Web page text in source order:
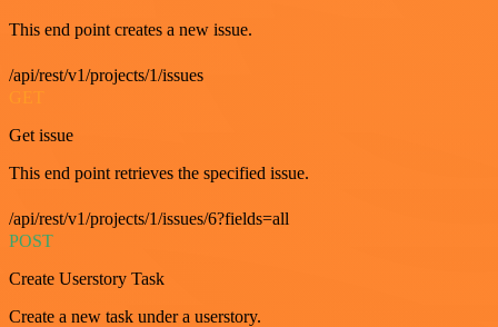
This end point creates a new issue.
/api/rest/v1/projects/1/issues
Get issue
This end point retrieves the specified issue.
/api/rest/v1/projects/1/issues/6?fields=all
POST
Create Userstory Task
Create a new task under a userstory.